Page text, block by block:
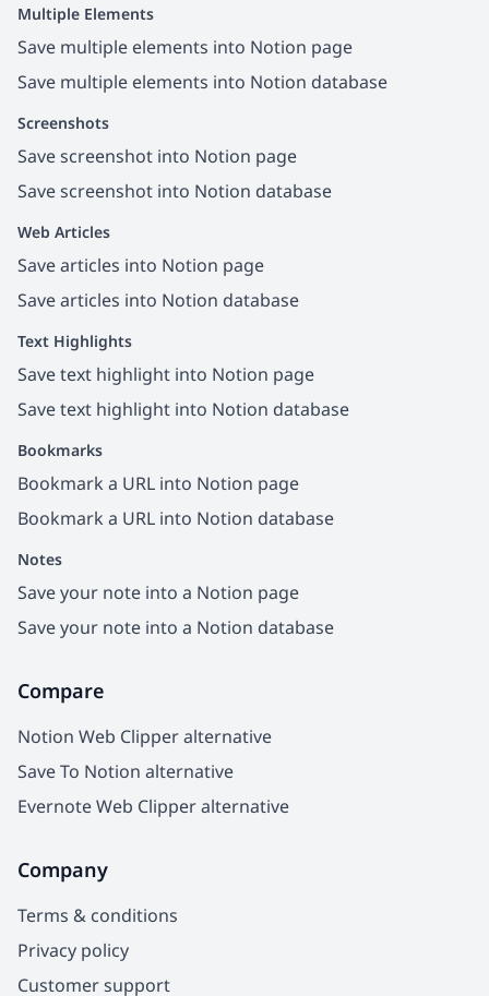
Multiple Elements
Save multiple elements into Notion page
Save multiple elements into Notion database
Screenshots
Save screenshot into Notion page
Save screenshot into Notion database
Web Articles
Save articles into Notion page
Save articles into Notion database
Text Highlights
Save text highlight into Notion page
Save text highlight into Notion database
Bookmarks
Bookmark a URL into Notion page
Bookmark a URL into Notion database
Notes
Save your note into a Notion page
Save your note into a Notion database
Compare
Notion Web Clipper alternative
Save To Notion alternative
Evernote Web Clipper alternative
Company
Terms & conditions
Privacy policy
Customer support